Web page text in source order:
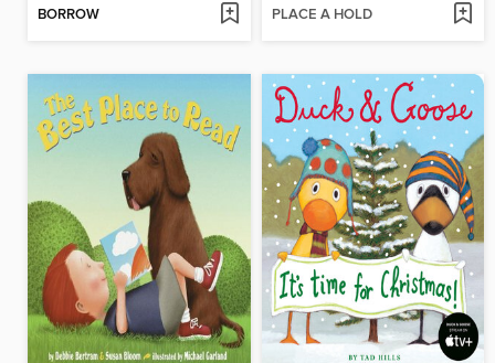
BORROW PLACE A HOLD